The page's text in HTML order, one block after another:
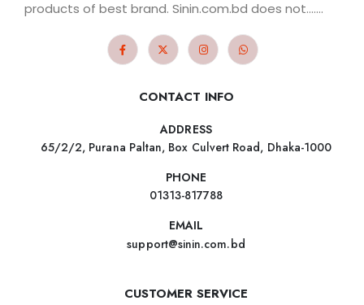
products of best brand. Sinin.com.bd does not.......
CONTACT INFO
ADDRESS
65/2/2, Purana Paltan, Box Culvert Road, Dhaka-1000
PHONE
01313-817788
EMAIL
support@sinin.com.bd
CUSTOMER SERVICE